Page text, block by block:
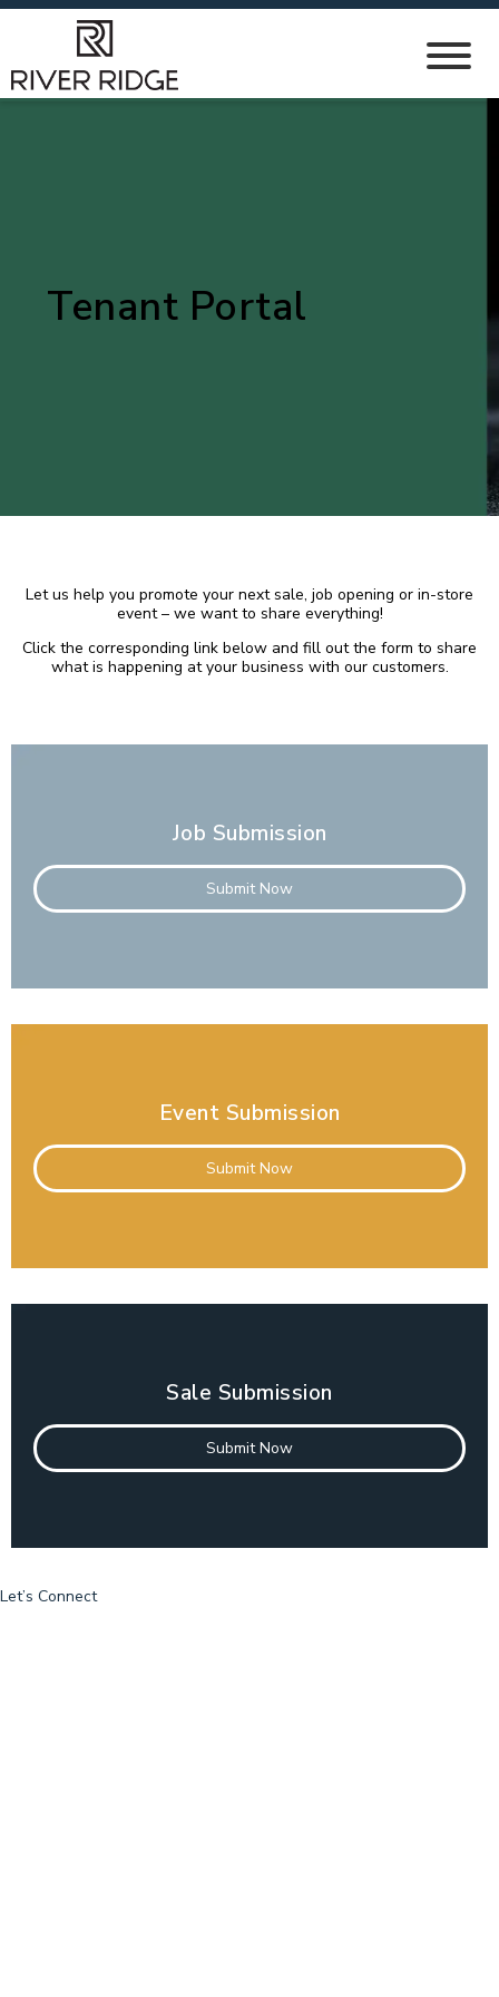
Tenant Portal
Let us help you promote your next sale, job opening or in-store
event – we want to share everything!
Click the corresponding link below and fill out the form to share
what is happening at your business with our customers.
Job Submission
Submit Now
Event Submission
Submit Now
Sale Submission
Submit Now
Let’s Connect